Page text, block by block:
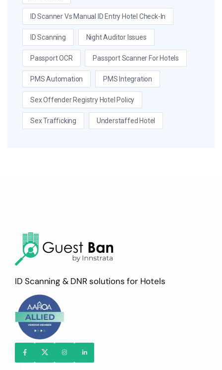
ID Scanner Vs Manual ID Entry Hotel Check-In
ID Scanning Night Auditor Issues
Passport OCR Passport Scanner For Hotels
PMS Automation PMS Integration
Sex Offender Registry Hotel Policy
Sex Trafficking Understaffed Hotel
ID Scanning & DNR solutions for Hotels